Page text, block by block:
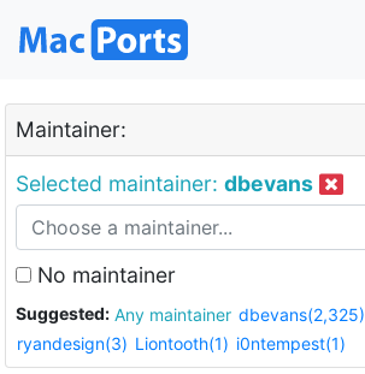
Maintainer:
Selected maintainer: dbevans
No maintainer
Suggested: Any maintainer dbevans(2,325)
ryandesign(3) Liontooth(1) i0ntempest(1)